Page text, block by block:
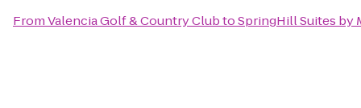
FromValencia Golf & Country ClubtoSpringHill Suites by